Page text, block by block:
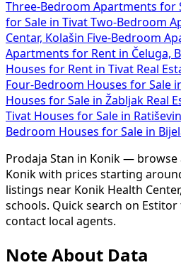
Three-Bedroom Apartments for
for Sale in Tivat Two-Bedroom
Centar, Kolašin Five-Bedroom
Apartments for Rent in Čeluga,
Houses for Rent in Tivat Real
Four-Bedroom Houses for Sale
Houses for Sale in Žabljak Real
Tivat Houses for Sale in
Bedroom Houses for Sale in
Prodaja Stan in Konik —
Konik with prices starting
listings near Konik Health
schools. Quick search on
contact local agents.
Note About Data